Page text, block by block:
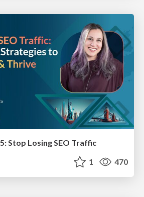
Stop Losing SEO Traffic
1 470